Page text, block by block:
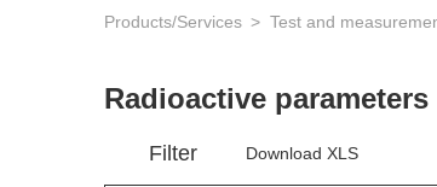
Products/Services Test and
Radioactive parameters
Filter Download XLS